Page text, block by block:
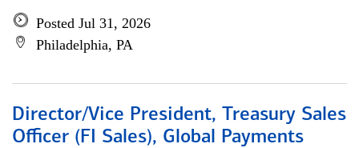
Posted Jul 31, 2026
Philadelphia, PA
Director/Vice President, Treasury Sales
Officer (FI Sales), Global Payments